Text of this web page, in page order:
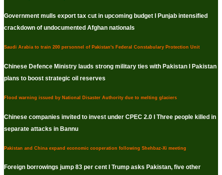
Government mulls export tax cut in upcoming budget I Punjab intensified
crackdown of undocumented Afghan nationals
Saudi Arabia to train 200 personnel of Pakistan's Federal Constabulary Protection Unit
Chinese Defence Ministry lauds strong military ties with Pakistan I Pakistan
plans to boost strategic oil reserves
Flood warning issued by National Disaster Authority due to melting glaciers
Chinese companies invited to invest under CPEC 2.0 I Three people killed in
separate attacks in Bannu
Pakistan and China expand economic cooperation following Shehbaz-Xi meeting
Foreign borrowings jump 83 per cent I Trump asks Pakistan, five other